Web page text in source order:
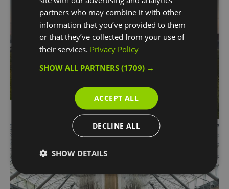
partners who may combine it with other
information that you’ve provided to them
or that they’ve collected from your use of
their services. Privacy Policy
SHOW ALL PARTNERS(1709) →
ACCEPT ALL
DECLINE ALL
SHOW DETAILS